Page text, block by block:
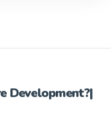
Development?|